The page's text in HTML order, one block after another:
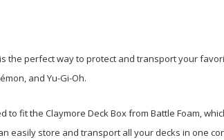
is the perfect way to protect and transport your
and Yu-Gi-Oh.
to fit the Claymore Deck Box from Battle Foam,
easily store and transport all your decks in one